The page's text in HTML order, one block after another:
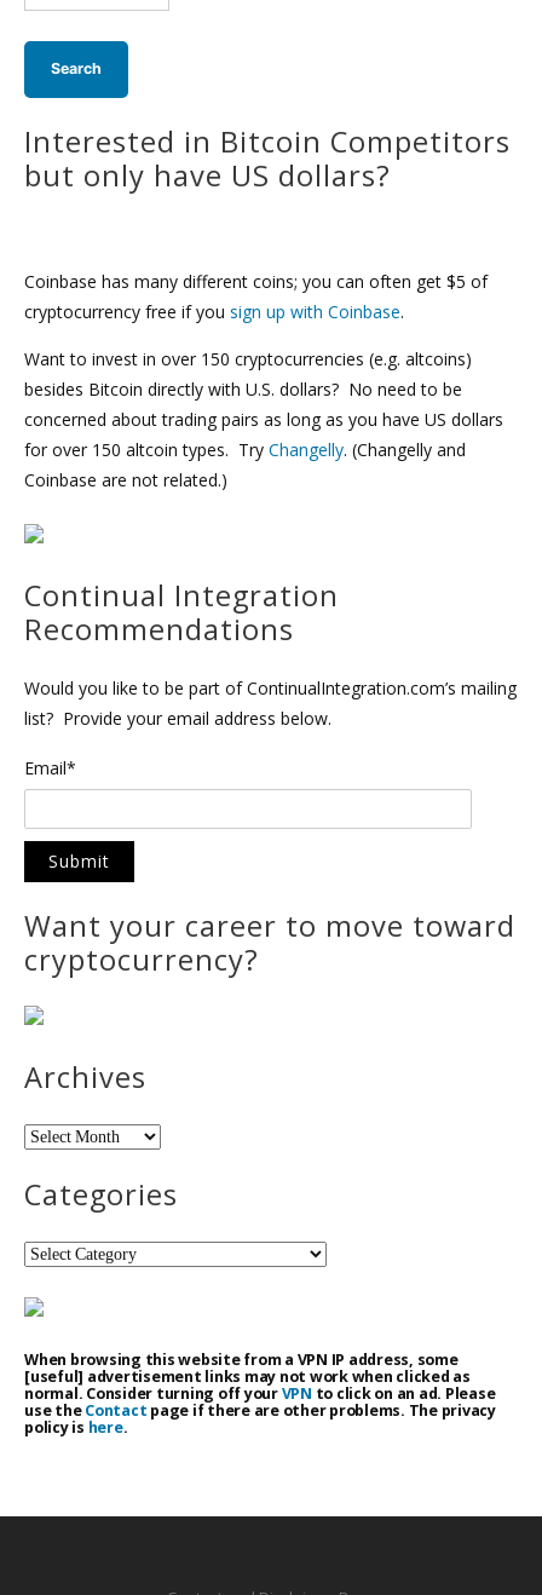
Interested in Bitcoin Competitors
but only have US dollars?
Coinbase has many different coins; you can often get $5 of
cryptocurrency free if you sign up with Coinbase.
Want to invest in over 150 cryptocurrencies (e.g. altcoins)
besides Bitcoin directly with U.S. dollars? No need to be
concerned about trading pairs as long as you have US dollars
for over 150 altcoin types. Try Changelly. (Changelly and
Coinbase are not related.)
Continual Integration
Recommendations
Would you like to be part of ContinualIntegration.com’s mailing
list? Provide your email address below.
Email*
Want your career to move toward
cryptocurrency?
Archives
Archives
Categories
Categories
When browsing this website from a VPN IP address, some
[useful] advertisement links may not work when clicked as
normal. Consider turning off yourVPN to click on an ad. Please
use theContact page if there are other problems. The privacy
policy is here.